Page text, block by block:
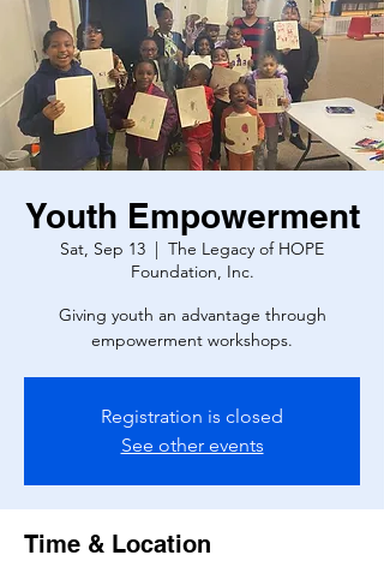
Youth Empowerment
Sat, Sep 13
  |
The Legacy of HOPE
Foundation, Inc.
Giving youth an advantage through
empowerment workshops.
Registration is closed
See other events
Time & Location